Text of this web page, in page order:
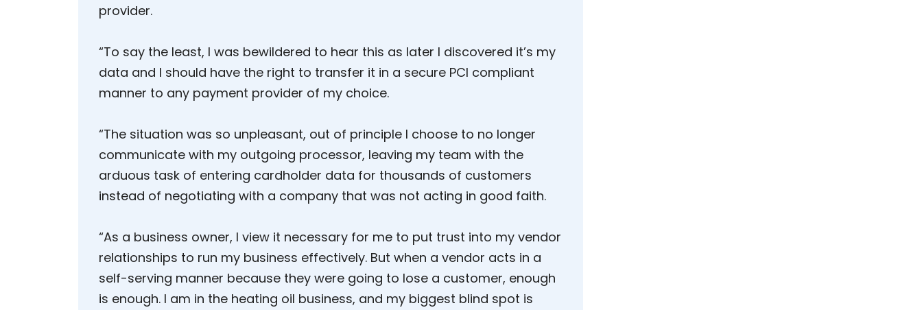
provider.
“To say the least, I was bewildered to hear this as later I discovered it’s my
data and I should have the right to transfer it in a secure PCI compliant
manner to any payment provider of my choice.
“The situation was so unpleasant, out of principle I choose to no longer
communicate with my outgoing processor, leaving my team with the
arduous task of entering cardholder data for thousands of customers
instead of negotiating with a company that was not acting in good faith.
“As a business owner, I view it necessary for me to put trust into my vendor
relationships to run my business effectively. But when a vendor acts in a
self-serving manner because they were going to lose a customer, enough
is enough. I am in the heating oil business, and my biggest blind spot is